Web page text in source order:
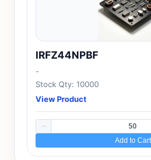
IRFZ44NPBF
-
Stock Qty: 10000
View Product
Add to Cart